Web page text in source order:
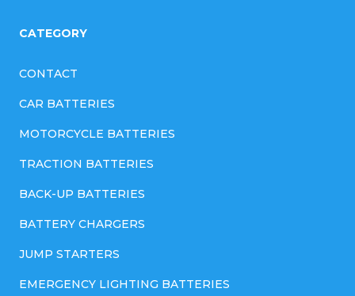
CATEGORY
CONTACT
CAR BATTERIES
MOTORCYCLE BATTERIES
TRACTION BATTERIES
BACK-UP BATTERIES
BATTERY CHARGERS
JUMP STARTERS
EMERGENCY LIGHTING BATTERIES